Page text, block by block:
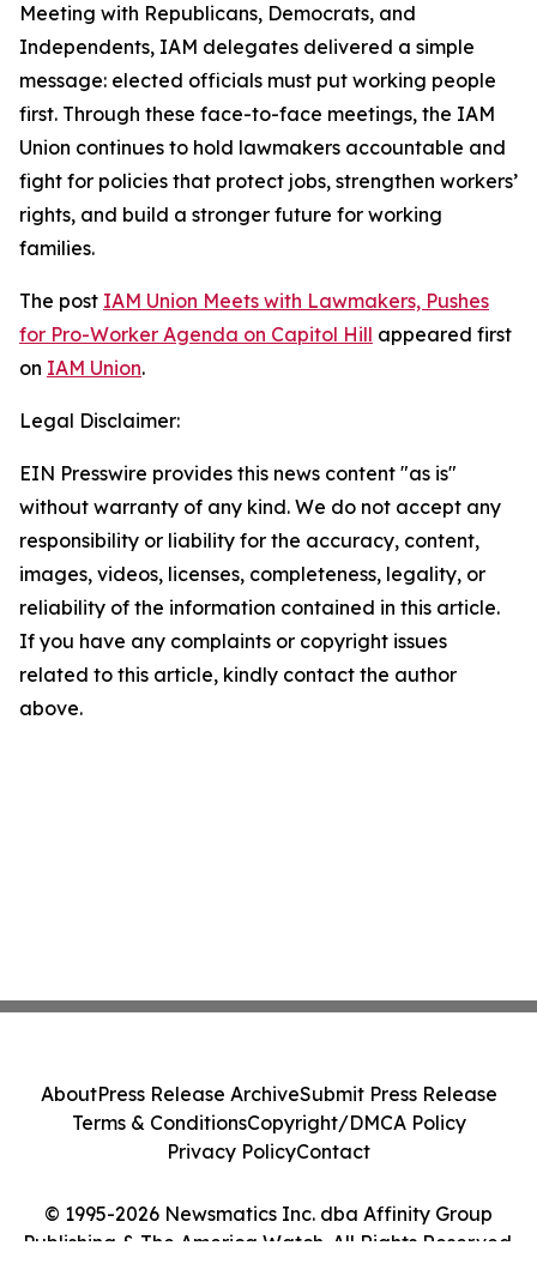
Meeting with Republicans, Democrats, and
Independents, IAM delegates delivered a simple
message: elected officials must put working people
first. Through these face-to-face meetings, the IAM
Union continues to hold lawmakers accountable and
fight for policies that protect jobs, strengthen workers’
rights, and build a stronger future for working
families.
The post IAM Union Meets with Lawmakers, Pushes
for Pro-Worker Agenda on Capitol Hill appeared first
on IAM Union.
Legal Disclaimer:
EIN Presswire provides this news content "as is"
without warranty of any kind. We do not accept any
responsibility or liability for the accuracy, content,
images, videos, licenses, completeness, legality, or
reliability of the information contained in this article.
If you have any complaints or copyright issues
related to this article, kindly contact the author
above.
© 1995-2026 Newsmatics Inc. dba Affinity Group
Publishing & The America Watch. All Rights Reserved.
AboutPress Release ArchiveSubmit Press Release
Terms & ConditionsCopyright/DMCA Policy
Privacy PolicyContact